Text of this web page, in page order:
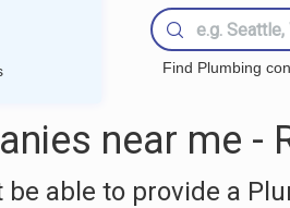
Find Plumbing
near me -
able to provide a